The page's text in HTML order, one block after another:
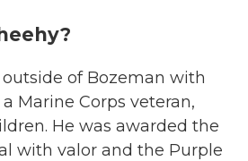
of Bozeman with
Marine Corps veteran,
He was awarded the
with valor and the Purple